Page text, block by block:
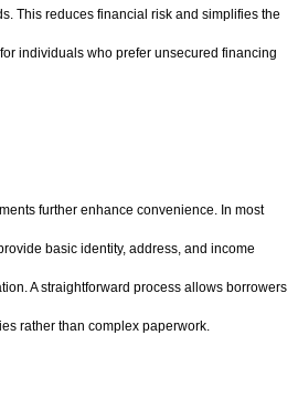
This reduces financial risk and simplifies the
individuals who prefer unsecured financing
further enhance convenience. In most
basic identity, address, and income
A straightforward process allows borrowers
rather than complex paperwork.